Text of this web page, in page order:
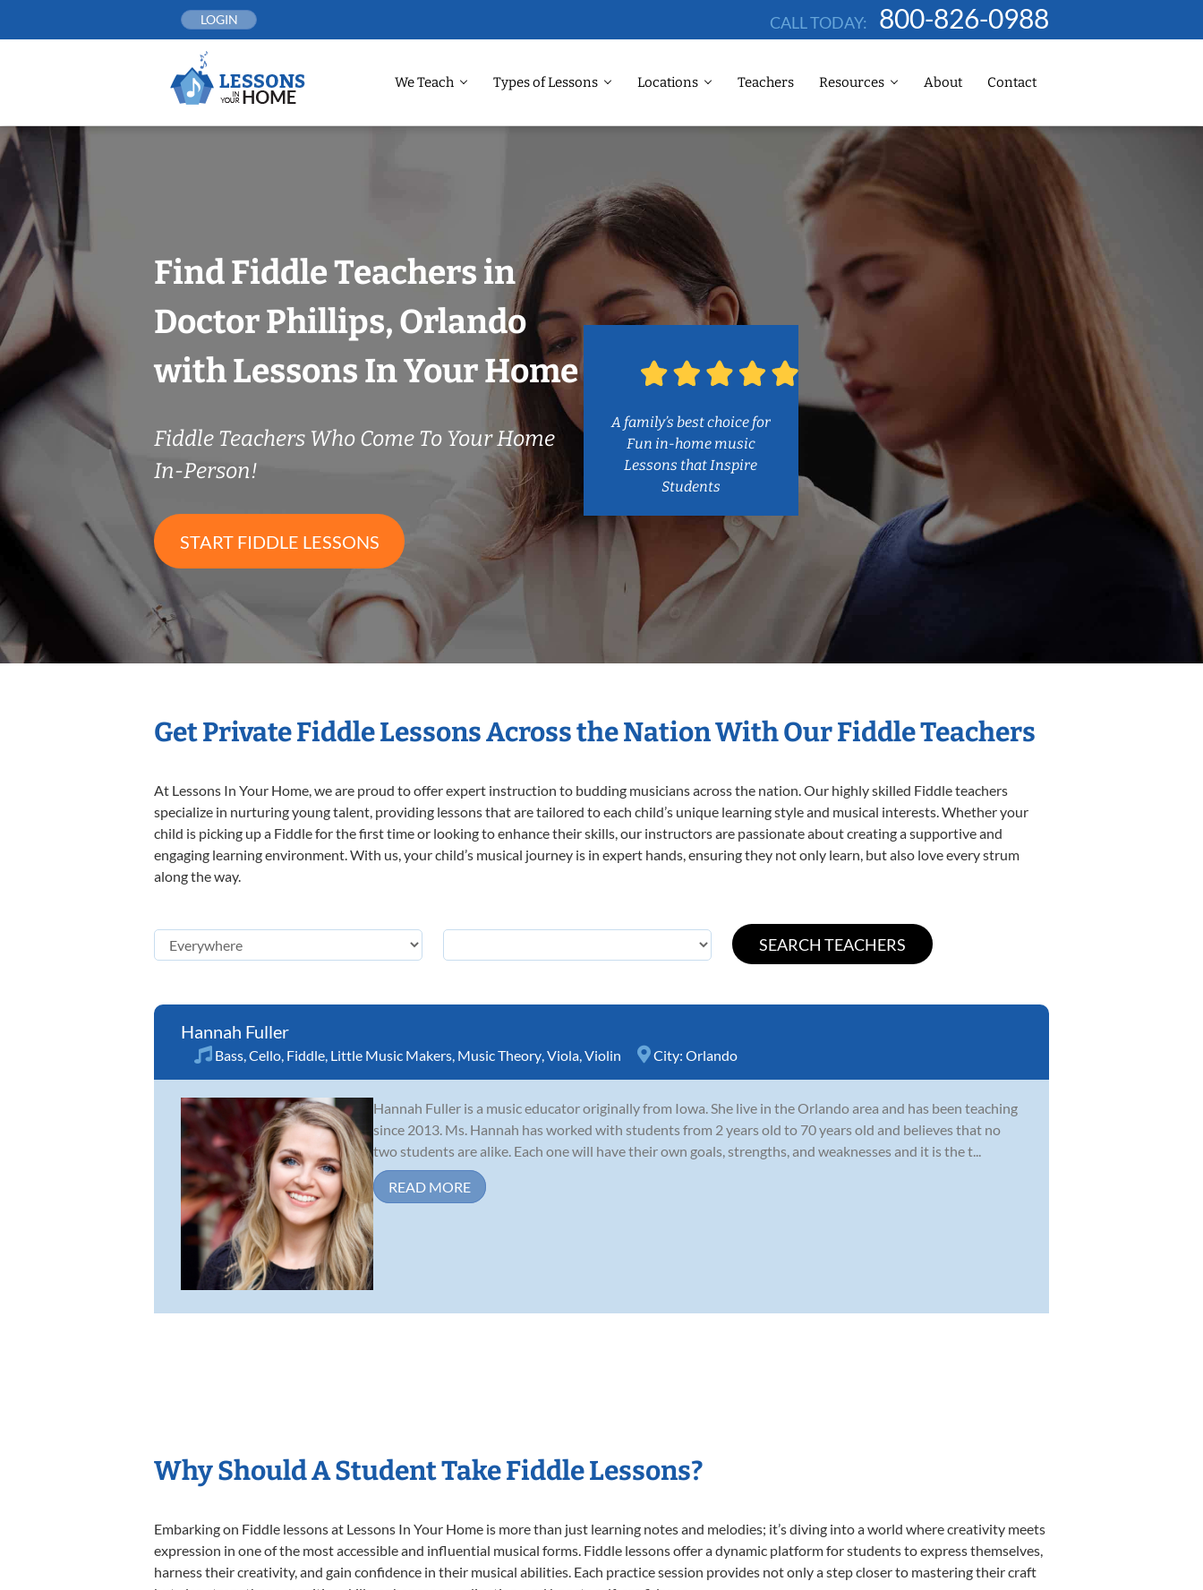
LOGIN CALL TODAY: 800-826-0988
We Teach Types of Lessons Locations Teachers Resources About Contact
Find Fiddle Teachers in
Doctor Phillips, Orlando
with Lessons In Your Home
Fiddle Teachers Who Come To Your Home
In-Person!
START FIDDLE LESSONS
A family’s best choice for
Fun in-home music
Lessons that Inspire
Students
Get Private Fiddle Lessons Across the Nation With Our Fiddle Teachers
At Lessons In Your Home, we are proud to offer expert instruction to budding musicians across the nation. Our highly skilled Fiddle teachers
specialize in nurturing young talent, providing lessons that are tailored to each child’s unique learning style and musical interests. Whether your
child is picking up a Fiddle for the first time or looking to enhance their skills, our instructors are passionate about creating a supportive and
engaging learning environment. With us, your child’s musical journey is in expert hands, ensuring they not only learn, but also love every strum
along the way.
Hannah Fuller
Bass,Cello, Fiddle, Little Music Makers, Music Theory,Viola,Violin City: Orlando
Hannah Fuller is a music educator originally from Iowa. She live in the Orlando area and has been teaching
since 2013. Ms. Hannah has worked with students from 2 years old to 70 years old and believes that no
two students are alike. Each one will have their own goals, strengths, and weaknesses and it is the t...
READ MORE
Why Should A Student Take Fiddle Lessons?
Embarking on Fiddle lessons at Lessons In Your Home is more than just learning notes and melodies; it’s diving into a world where creativity meets
expression in one of the most accessible and influential musical forms. Fiddle lessons offer a dynamic platform for students to express themselves,
harness their creativity, and gain confidence in their musical abilities. Each practice session provides not only a step closer to mastering their craft